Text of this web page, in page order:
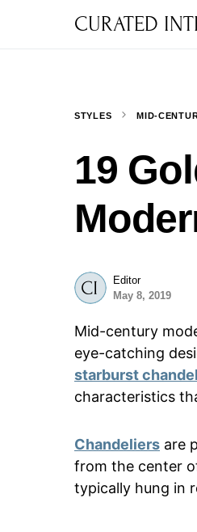
CURATED
STYLES MID-
19
Editor
May 8, 2019
Mid-century
eye-catching
starburst
characteristics
Chandeliers are
from the center
typically hung in